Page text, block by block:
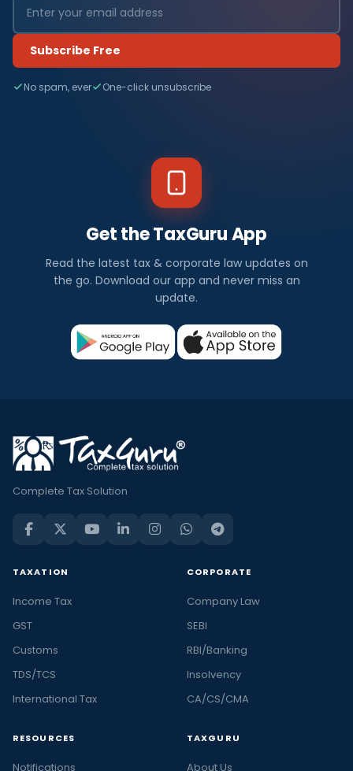
Subscribe Free
No spam, ever One-click unsubscribe
Get the TaxGuru App
Read the latest tax & corporate law updates on
the go. Download our app and never miss an
update.
Complete Tax Solution
TAXATION
Income Tax
GST
Customs
TDS/TCS
International Tax
CORPORATE
Company Law
SEBI
RBI/Banking
Insolvency
CA/CS/CMA
RESOURCES
Notifications
TAXGURU
About Us